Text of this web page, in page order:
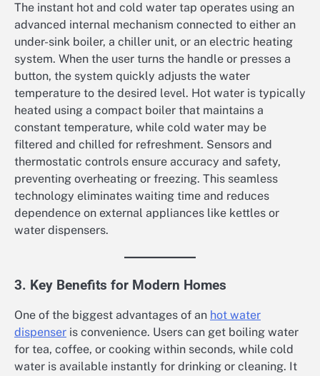
The instant hot and cold water tap operates using an
advanced internal mechanism connected to either an
under-sink boiler, a chiller unit, or an electric heating
system. When the user turns the handle or presses a
button, the system quickly adjusts the water
temperature to the desired level. Hot water is typically
heated using a compact boiler that maintains a
constant temperature, while cold water may be
filtered and chilled for refreshment. Sensors and
thermostatic controls ensure accuracy and safety,
preventing overheating or freezing. This seamless
technology eliminates waiting time and reduces
dependence on external appliances like kettles or
water dispensers.
3. Key Benefits for Modern Homes
One of the biggest advantages of an hot water
dispenser is convenience. Users can get boiling water
for tea, coffee, or cooking within seconds, while cold
water is available instantly for drinking or cleaning. It